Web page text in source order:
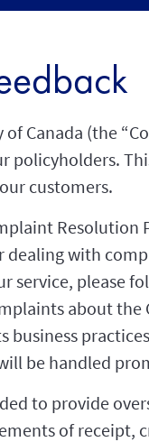
of Canada (the
policyholders.
customers.
Resolution
dealing with
service, please
about the
business
be handled
to provide
of receipt,